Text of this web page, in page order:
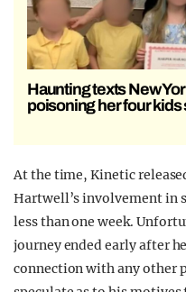
Haunting texts New
poisoning her four kids
At the time, Kinetic
Hartwell’s involvement in
less than one week.
journey ended early after
connection with any other